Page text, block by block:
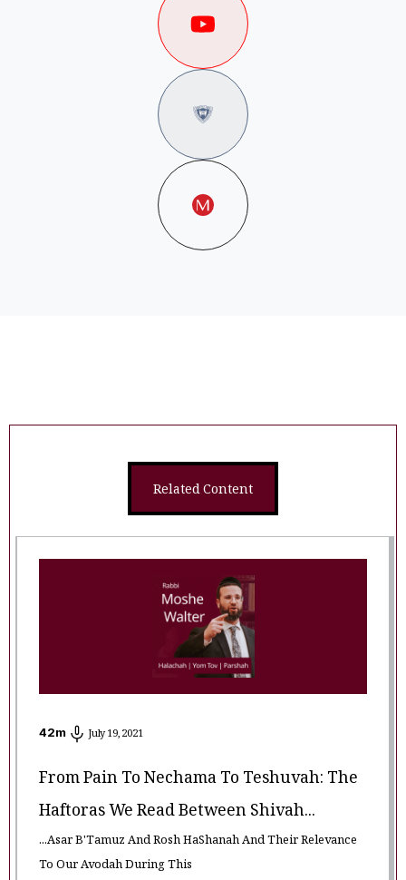
Related Content
42m July 19, 2021
From Pain To Nechama To Teshuvah: The
Haftoras We Read Between Shivah...
...Asar B'Tamuz And Rosh HaShanah And Their Relevance
To Our Avodah During This